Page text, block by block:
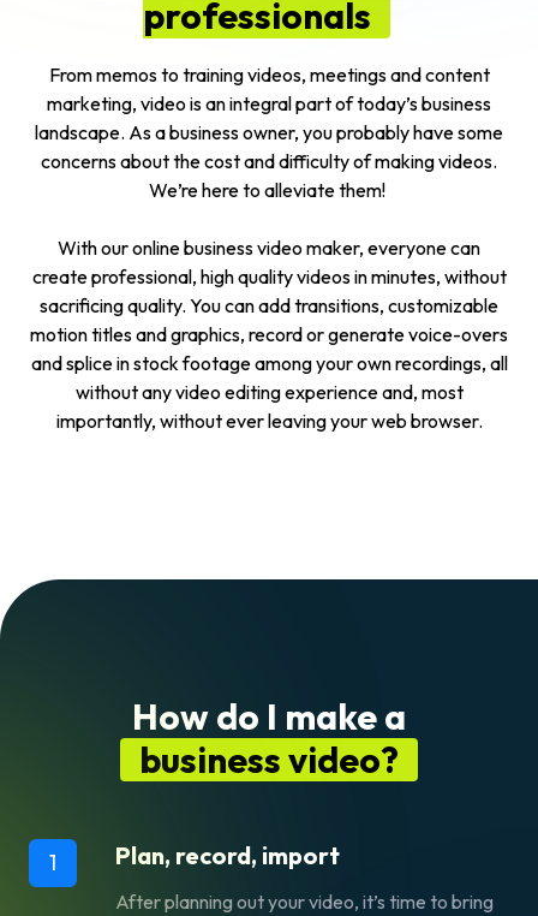
professionals
From memos to training videos, meetings and content
marketing, video is an integral part of today’s business
landscape. As abusiness owner, you probably have some
concerns about the cost and difficulty of making videos.
We’re here to alleviate them!
With our online business video maker, everyone can
create professional, high quality videos in minutes, without
sacrificing quality. You can add transitions, customizable
motion titles and graphics, record or generate voice-overs
and splice in stock footage among your own recordings, all
without any video editing experience and, most
importantly, without ever leaving your web browser.
How do I make a
business video?
1 Plan, record, import
After planning out your video, it’s time to bring